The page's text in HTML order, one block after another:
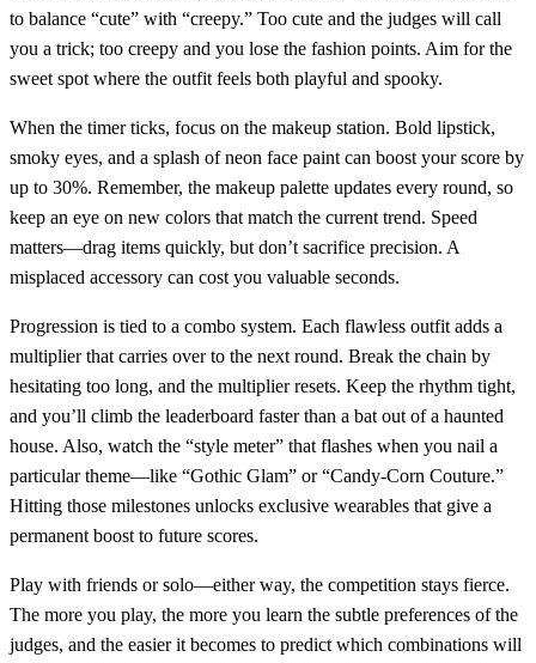
to balance “cute” with “creepy.” Too cute and the judges will call
you a trick; too creepy and you lose the fashion points. Aim for the
sweet spot where the outfit feels both playful and spooky.
When the timer ticks, focus on the makeup station. Bold lipstick,
smoky eyes, and a splash of neon face paint can boost your score by
up to 30%. Remember, the makeup palette updates every round, so
keep an eye on new colors that match the current trend. Speed
matters—drag items quickly, but don’t sacrifice precision. A
misplaced accessory can cost you valuable seconds.
Progression is tied to a combo system. Each flawless outfit adds a
multiplier that carries over to the next round. Break the chain by
hesitating too long, and the multiplier resets. Keep the rhythm tight,
and you’ll climb the leaderboard faster than a bat out of a haunted
house. Also, watch the “style meter” that flashes when you nail a
particular theme—like “Gothic Glam” or “Candy‑Corn Couture.”
Hitting those milestones unlocks exclusive wearables that give a
permanent boost to future scores.
Play with friends or solo—either way, the competition stays fierce.
The more you play, the more you learn the subtle preferences of the
judges, and the easier it becomes to predict which combinations will